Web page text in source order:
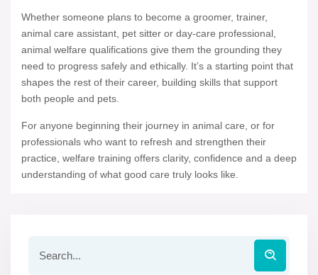
Whether someone plans to become a groomer, trainer,
animal care assistant, pet sitter or day-care professional,
animal welfare qualifications give them the grounding they
need to progress safely and ethically. It’s a starting point that
shapes the rest of their career, building skills that support
both people and pets.
For anyone beginning their journey in animal care, or for
professionals who want to refresh and strengthen their
practice, welfare training offers clarity, confidence and a deep
understanding of what good care truly looks like.